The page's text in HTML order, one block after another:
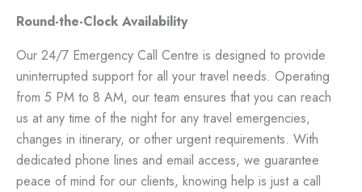
Round-the-Clock Availability
Our 24/7 Emergency Call Centre is designed to provide
uninterrupted support for all your travel needs. Operating
from 5 PM to 8 AM, our team ensures that you can reach
us at any time of the night for any travel emergencies,
changes in itinerary, or other urgent requirements. With
dedicated phone lines and email access, we guarantee
peace of mind for our clients, knowing help is just a call